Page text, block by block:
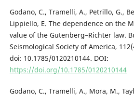
Godano, C., Tramelli, A., Petrillo, G.,
Lippiello, E. The dependence on the
value of the Gutenberg–Richter law.
Seismological Society of America,
doi: 10.1785/0120210144. DOI:
https://doi.org/10.1785/0120210144
Godano, C., Tramelli, A., Mora, M.,